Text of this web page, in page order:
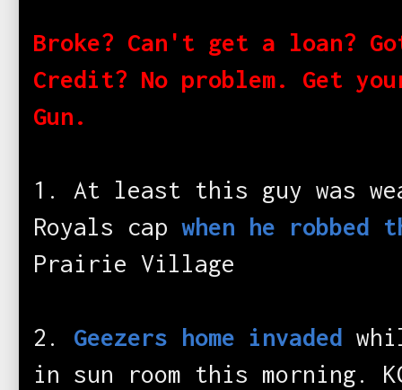
Broke? Can't get a loan?
Credit? No problem. Get
Gun.
1. At least this guy was
Royals cap when he robbed
Prairie Village
2. Geezers home invaded
in sun room this morning.